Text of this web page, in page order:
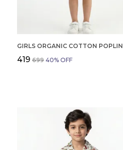
₹419 ₹699 40% OFF